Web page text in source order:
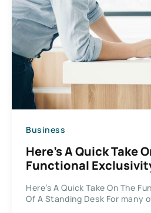
Business
Here’s A Quick Take
Functional
Here’s A Quick Take On The
Of A Standing Desk For many